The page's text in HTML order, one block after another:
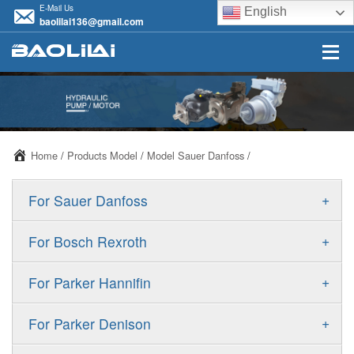
E-Mail Us
baolilai136@gmail.com
English
Home / Products Model / Model Sauer Danfoss /
+
For Sauer Danfoss
ERR/ERL
FRR/FRL
+
For Bosch Rexroth
A10VSO
A11VO
+
For Parker Hannifin
F11
+
For Parker Denison